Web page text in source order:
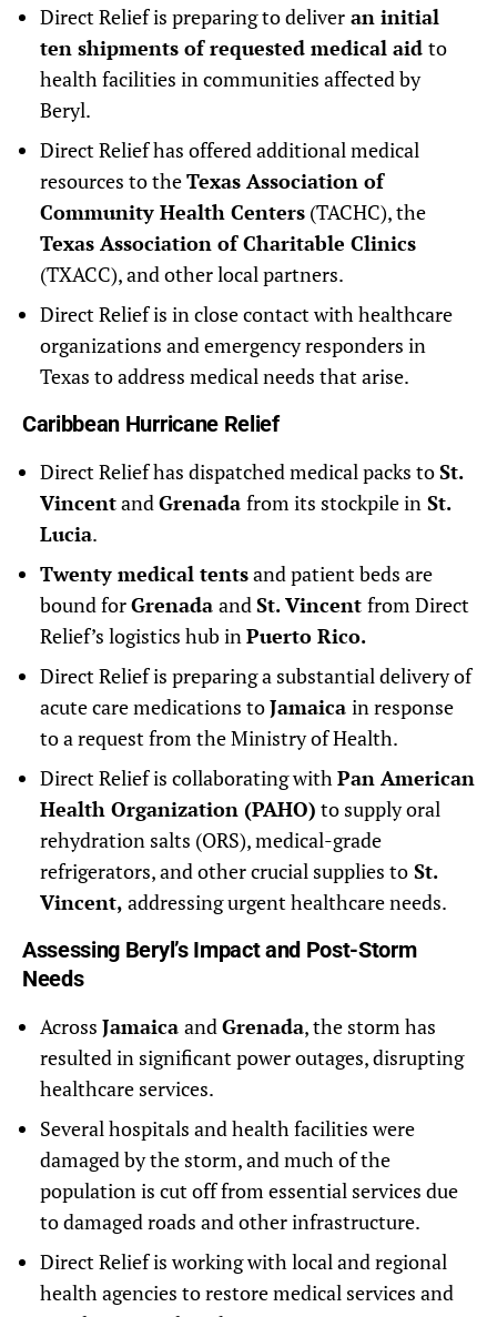
Direct Relief is preparing to deliver an initial
ten shipments of requested medical aid to
health facilities in communities affected by
Beryl.
Direct Relief has offered additional medical
resources to theTexas Association of
Community Health Centers (TACHC), the
Texas Association of Charitable Clinics
(TXACC), and other local partners.
Direct Relief is in close contact with healthcare
organizations and emergency responders in
Texas to address medical needs that arise.
Caribbean Hurricane Relief
Direct Relief has dispatched medical packs toSt.
Vincentand Grenada from its stockpile in St.
Lucia.
Twenty medical tentsand patient beds are
bound forGrenada and St. Vincent from Direct
Relief’s logistics hub in Puerto Rico.
Direct Relief is preparing a substantial delivery of
acute care medications toJamaica in response
to a request from the Ministry of Health.
Direct Relief is collaborating with Pan American
Health Organization (PAHO) to supply oral
rehydration salts (ORS), medical-grade
refrigerators, and other crucial supplies to St.
Vincent, addressing urgent healthcare needs.
Assessing Beryl’s Impact and Post-Storm
Needs
Across Jamaica and Grenada, the storm has
resulted in significant power outages, disrupting
healthcare services.
Several hospitals and health facilities were
damaged by the storm, and much of the
population is cut off from essential services due
to damaged roads and other infrastructure.
Direct Relief is working with local and regional
health agencies to restore medical services and